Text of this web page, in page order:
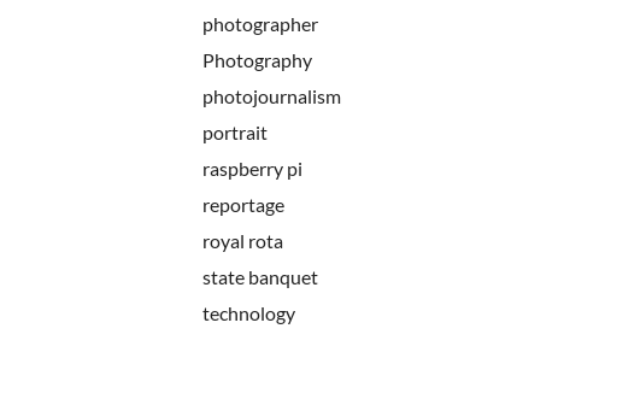
photographer
Photography
photojournalism
portrait
raspberry pi
reportage
royal rota
state banquet
technology